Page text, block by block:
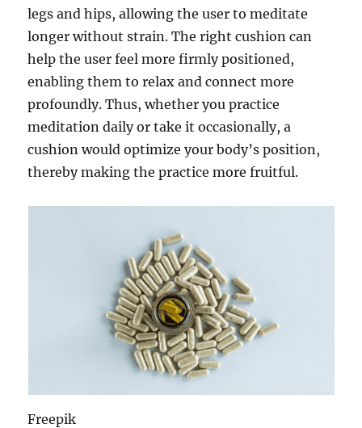
legs and hips, allowing the user to meditate
longer without strain. The right cushion can
help the user feel more firmly positioned,
enabling them to relax and connect more
profoundly. Thus, whether you practice
meditation daily or take it occasionally, a
cushion would optimize your body’s position,
thereby making the practice more fruitful.
Freepik